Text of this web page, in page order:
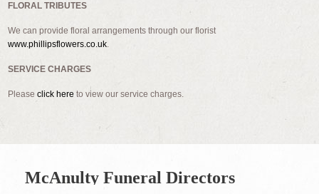
FLORAL TRIBUTES
We can provide floral arrangements through our florist
www.phillipsflowers.co.uk.
SERVICE CHARGES
Pleaseclick here to view our service charges.
McAnulty Funeral Directors